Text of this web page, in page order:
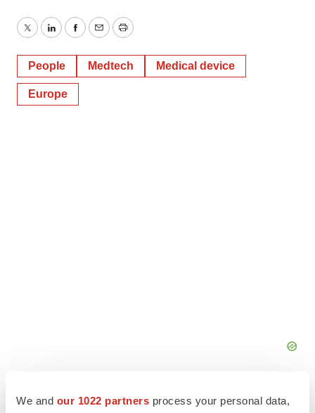
We and our 1022 partners process your personal data,
TwitterLinkedInFacebook
EmailPrint
People Medtech Medical device
Europe